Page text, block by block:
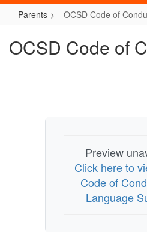
Parents OCSD Code of
OCSD Code of
Preview
Click here to
Code of
Language